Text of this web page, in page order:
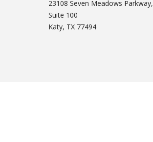
23108 Seven Meadows Parkway,
Suite 100
Katy, TX 77494